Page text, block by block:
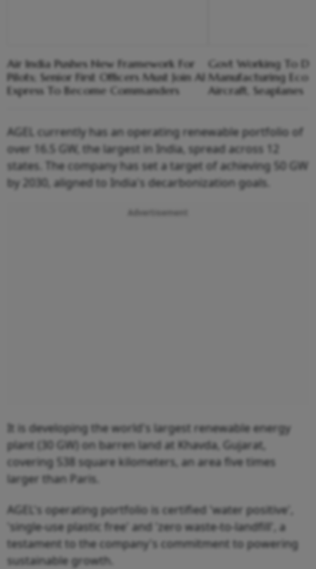
Air India Pushes New Framework For
Pilots; Senior First Officers Must Join AI
Express To Become Commanders
Govt Working To
Manufacturing
Aircraft, Seaplanes
AGEL currently has an operating renewable portfolio of
over 16.5 GW, the largest in India, spread across 12
states. The company has set a target of achieving 50 GW
by 2030, aligned to India's decarbonization goals.
Advertisement
It is developing the world's largest renewable energy
plant (30 GW) on barren land at Khavda, Gujarat,
covering 538 square kilometers, an area five times
larger than Paris.
AGEL's operating portfolio is certified 'water positive',
'single-use plastic free' and 'zero waste-to-landfill', a
testament to the company's commitment to powering
sustainable growth.